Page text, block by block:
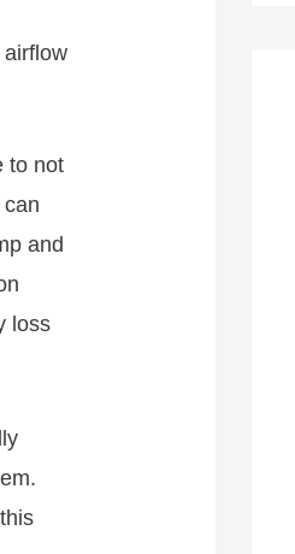
to not
can
and
loss